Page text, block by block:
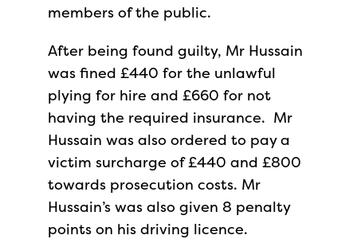
members of the public.
After being found guilty, Mr Hussain
was fined £440 for the unlawful
plying for hire and £660 for not
having the required insurance. Mr
Hussain was also ordered to pay a
victim surcharge of £440 and £800
towards prosecution costs. Mr
Hussain’s was also given 8 penalty
points on his driving licence.